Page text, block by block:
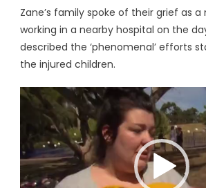
Zane’s family spoke of their grief as
working in a nearby hospital on the
described the ‘phenomenal’ efforts
the injured children.
Video
Player